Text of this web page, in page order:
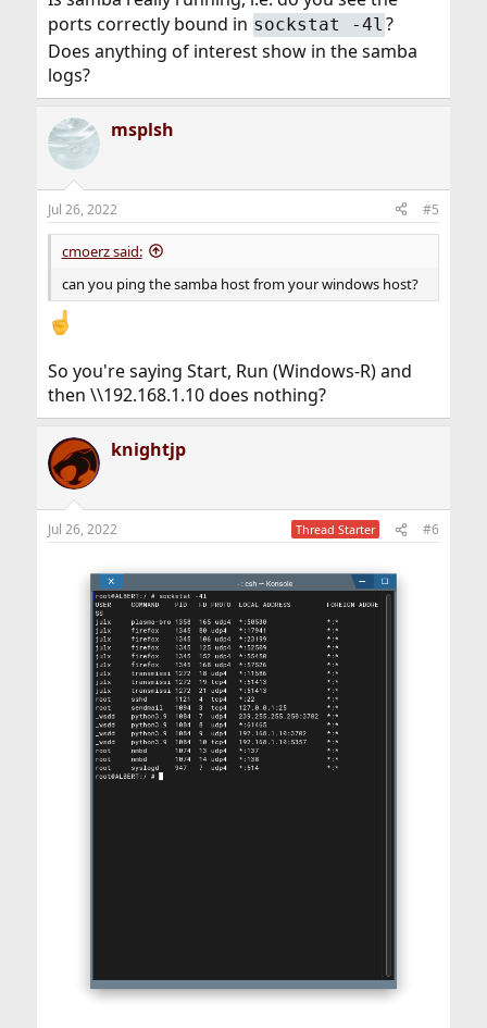
ports correctly bound in sockstat -4l ?
Does anything of interest show in the samba
logs?
msplsh
Jul 26, 2022 #5
cmoerz said:
can you ping the samba host from your windows host?
So you're saying Start, Run (Windows-R) and
then \\192.168.1.10 does nothing?
knightjp
Jul 26, 2022 Thread Starter #6